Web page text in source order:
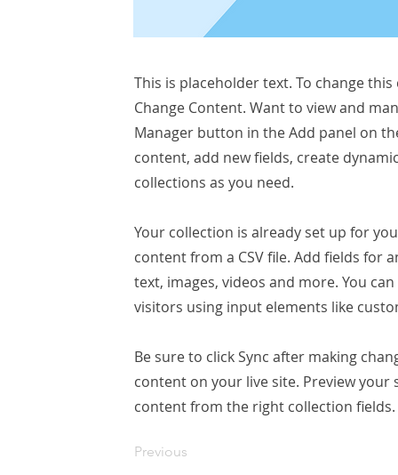
This is placeholder text. To change
Change Content. Want to view and
Manager button in the Add panel on
content, add new fields, create
collections as you need.
Your collection is already set up for
content from a CSV file. Add fields for
text, images, videos and more. You
visitors using input elements like
Be sure to click Sync after making
content on your live site. Preview
content from the right collection fields.
Previous